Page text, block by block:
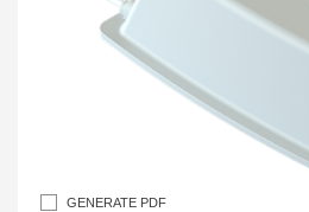
GENERATE PDF